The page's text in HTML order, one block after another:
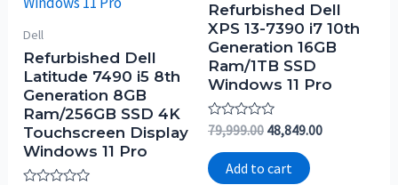
Dell
Refurbished Dell
Latitude 7490 i5 8th
Generation 8GB
Ram/256GB SSD 4K
Touchscreen Display
Windows 11 Pro
Refurbished Dell
XPS 13-7390 i7 10th
Generation 16GB
Ram/1TB SSD
Windows 11 Pro
Rated
0
out
of
5
79,999.00 48,849.00
Add to cart